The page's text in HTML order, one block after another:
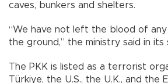
caves, bunkers and shelters.
“We have not left the blood of
the ground,” the ministry said in its
The PKK is listed as a terrorist
Türkiye, the U.S., the U.K., and the